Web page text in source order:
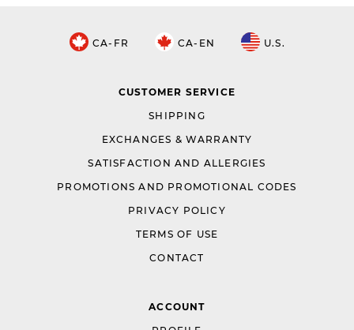
CA-FR CA-EN U.S.
CUSTOMER SERVICE
SHIPPING
EXCHANGES & WARRANTY
SATISFACTION AND ALLERGIES
PROMOTIONS AND PROMOTIONAL CODES
PRIVACY POLICY
TERMS OF USE
CONTACT
ACCOUNT